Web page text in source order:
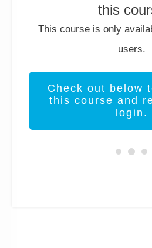
this
This course is only
users.
Check out below
this course and
login.